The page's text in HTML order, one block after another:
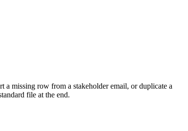
a missing row from a stakeholder email, or duplicate a
file at the end.